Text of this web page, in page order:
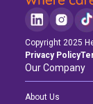
Copyright 2025
Privacy Policy
Our Company
About Us